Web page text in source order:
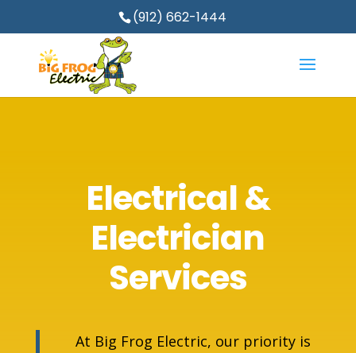
(912) 662-1444
Electrical &
Electrician
Services
At Big Frog Electric, our priority is